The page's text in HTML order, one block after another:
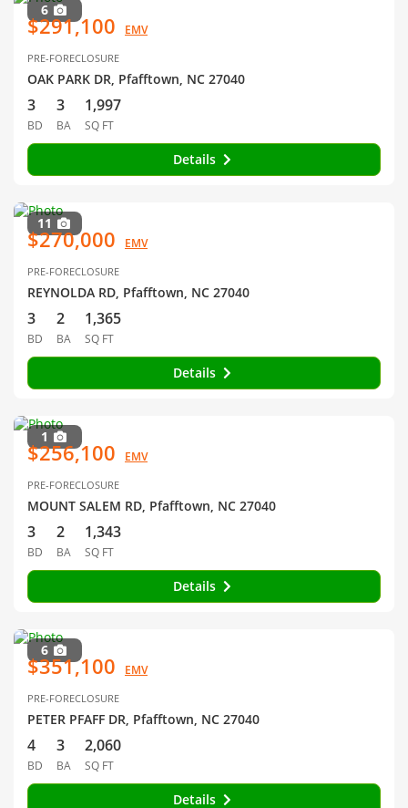
6
$291,100 EMV
PRE-FORECLOSURE
OAK PARK DR, Pfafftown, NC 27040
3
BD
3
BA
1,997
SQ FT
Details
11
$270,000 EMV
PRE-FORECLOSURE
REYNOLDA RD, Pfafftown, NC 27040
3
BD
2
BA
1,365
SQ FT
Details
1
$256,100 EMV
PRE-FORECLOSURE
MOUNT SALEM RD, Pfafftown, NC 27040
3
BD
2
BA
1,343
SQ FT
Details
6
$351,100 EMV
PRE-FORECLOSURE
PETER PFAFF DR, Pfafftown, NC 27040
4
BD
3
BA
2,060
SQ FT
Details